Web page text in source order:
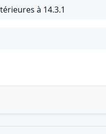
à 14.3.1